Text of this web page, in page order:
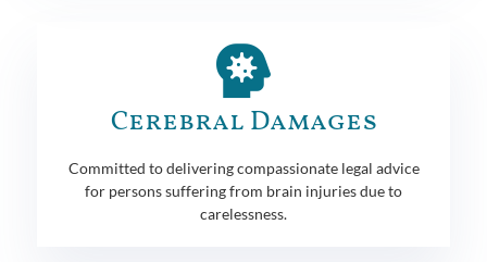
Cerebral Damages
Committed to delivering compassionate legal advice
for persons suffering from brain injuries due to
carelessness.